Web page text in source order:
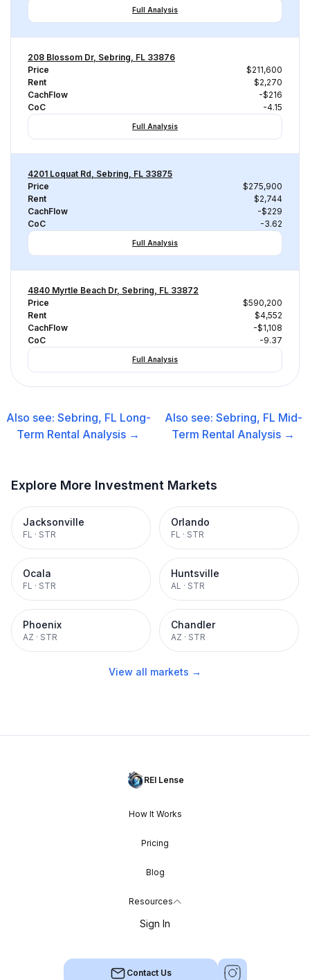
Full Analysis
208 Blossom Dr, Sebring, FL 33876
Price
$211,600
Rent
$2,270
CachFlow
-$216
CoC
-4.15
Full Analysis
4201 Loquat Rd, Sebring, FL 33875
Price
$275,900
Rent
$2,744
CachFlow
-$229
CoC
-3.62
Full Analysis
4840 Myrtle Beach Dr, Sebring, FL 33872
Price
$590,200
Rent
$4,552
CachFlow
-$1,108
CoC
-9.37
Full Analysis
Also see: Sebring, FL Long-
Term Rental Analysis →
Also see: Sebring, FL Mid-
Term Rental Analysis →
Explore More Investment Markets
Jacksonville
FL · STR
Orlando
FL · STR
Ocala
FL · STR
Huntsville
AL · STR
Phoenix
AZ · STR
Chandler
AZ · STR
View all markets →
REI Lense
How It Works
Pricing
Blog
Resources
Sign In
Contact Us